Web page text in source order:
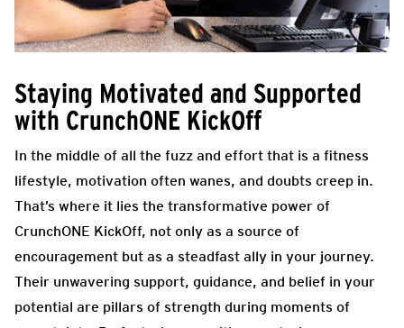
Staying Motivated and Supported
with CrunchONE KickOff
In the middle of all the fuzz and effort that is a fitness
lifestyle, motivation often wanes, and doubts creep in.
That’s where it lies the transformative power of
CrunchONE KickOff, not only as a source of
encouragement but as a steadfast ally in your journey.
Their unwavering support, guidance, and belief in your
potential are pillars of strength during moments of